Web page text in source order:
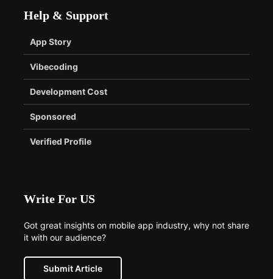
Help & Support
App Story
Vibecoding
Development Cost
Sponsored
Verified Profile
Write For US
Got great insights on mobile app industry, why not share
it with our audience?
Submit Article